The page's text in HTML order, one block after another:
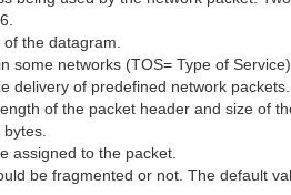
the datagram.
some networks (TOS= Type of
delivery of predefined network packets.
of the packet header and size of
assigned to the packet.
be fragmented or not. The default